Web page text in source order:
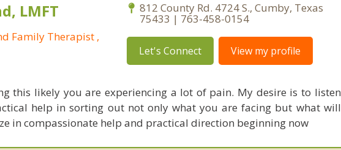
LMFT
Family Therapist ,
812 County Rd. 4724 S., Cumby, Texas
75433 | 763-458-0154
Let's Connect View my profile
this likely you are experiencing a lot of pain. My desire is to listen
help in sorting out not only what you are facing but what will
in compassionate help and practical direction beginning now